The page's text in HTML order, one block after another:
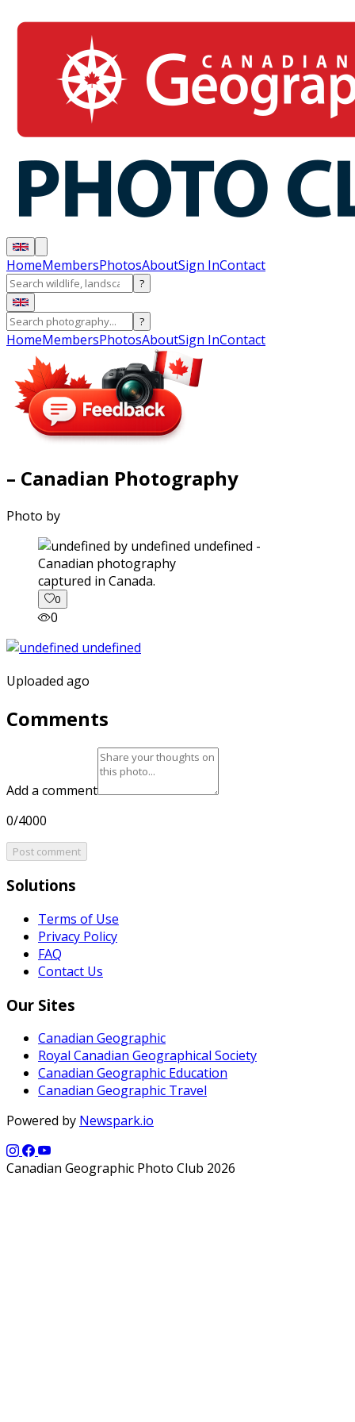
HomeMembersPhotosAboutSign InContact
?
?
HomeMembersPhotosAboutSign InContact
– Canadian Photography
Photo by
captured in Canada.
0
0
Uploaded ago
Comments
Add a comment
0/4000
Post comment
Solutions
Terms of Use
Privacy Policy
FAQ
Contact Us
Our Sites
Canadian Geographic
Royal Canadian Geographical Society
Canadian Geographic Education
Canadian Geographic Travel
Powered by Newspark.io
Canadian Geographic Photo Club 2026